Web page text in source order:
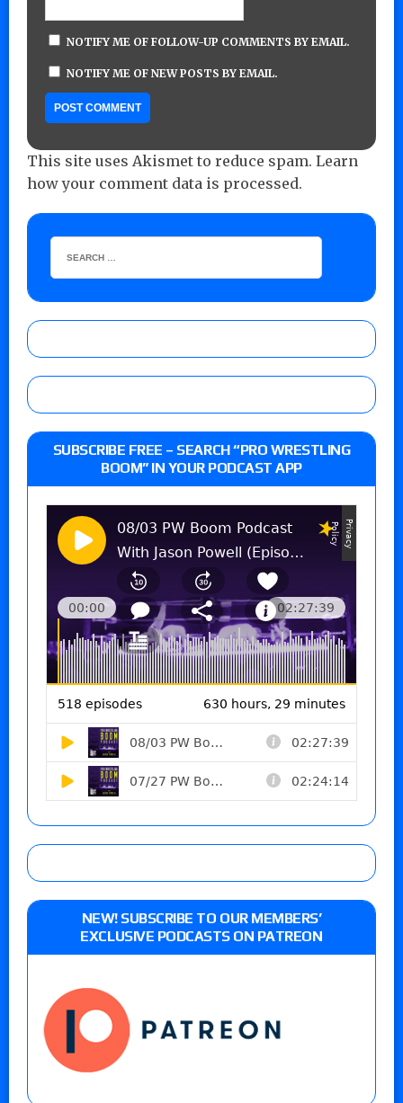
NOTIFY ME OF FOLLOW-UP COMMENTS BY EMAIL.
NOTIFY ME OF NEW POSTS BY EMAIL.
This site uses Akismet to reduce spam. Learn
how your comment data is processed.
SUBSCRIBE FREE – SEARCH “PRO WRESTLING
BOOM” IN YOUR PODCAST APP
NEW! SUBSCRIBE TO OUR MEMBERS’
EXCLUSIVE PODCASTS ON PATREON